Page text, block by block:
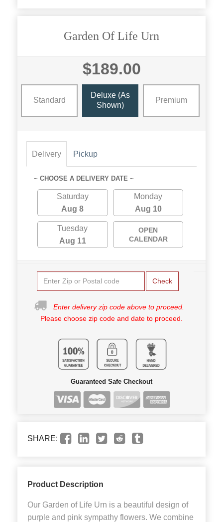
Garden Of Life Urn
$189.00
Standard
Deluxe (as
Shown)
Premium
Delivery Pickup
~ CHOOSE A DELIVERY DATE ~
Saturday
Aug 8
Monday
Aug 10
Tuesday
Aug 11
OPEN
CALENDAR
Check
Enter delivery zip code above to proceed.
Please choose zip code and date to proceed.
Guaranteed Safe Checkout
SHARE:
Product Description
Our Garden of Life Urn is a beautiful design of
purple and pink sympathy flowers. We combine